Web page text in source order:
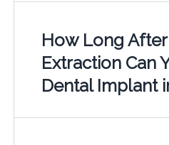
How Long
Extraction Can
Dental Implant